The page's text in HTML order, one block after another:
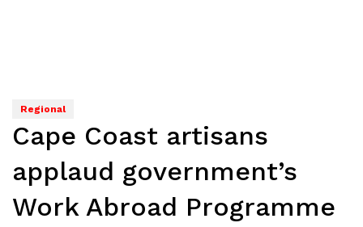
Regional
Cape Coast artisans
applaud government’s
Work Abroad Programme